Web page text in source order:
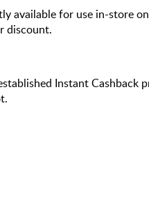
available for use in-store
discount.
Instant Cashback